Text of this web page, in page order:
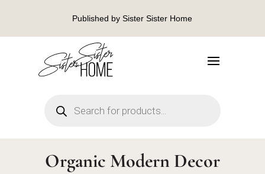
Published by Sister Sister Home
search
Organic Modern Decor